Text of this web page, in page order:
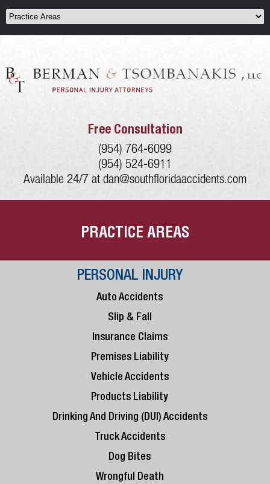
Free Consultation
(954) 764-6099
(954) 524-6911
Available 24/7 at dan@southfloridaaccidents.com
PRACTICE AREAS
PERSONAL INJURY
Auto Accidents
Slip & Fall
Insurance Claims
Premises Liability
Vehicle Accidents
Products Liability
Drinking And Driving (DUI) Accidents
Truck Accidents
Dog Bites
Wrongful Death